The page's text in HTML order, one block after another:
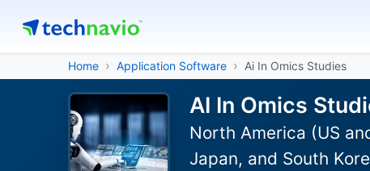
Home Application Software Ai In Omics Studies
AI In Omics
North America (US
Japan, and South